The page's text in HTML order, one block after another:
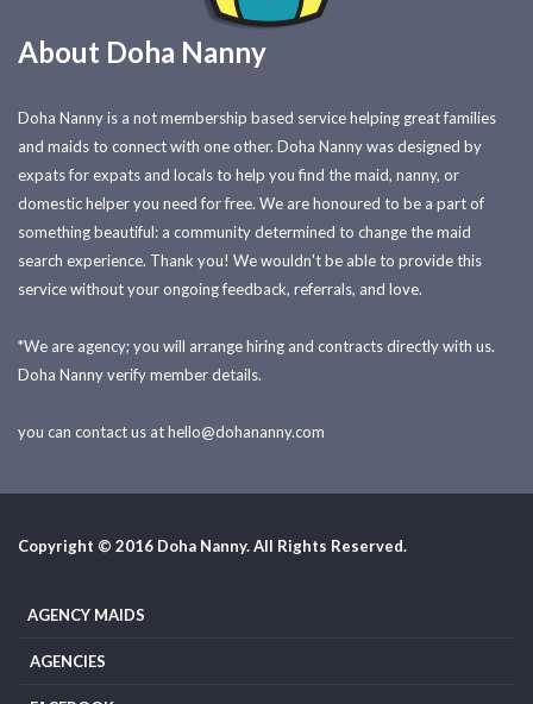
About Doha Nanny
Doha Nanny is a not membership based service helping great families
and maids to connect with one other. Doha Nanny was designed by
expats for expats and locals to help you find the maid, nanny, or
domestic helper you need for free. We are honoured to be a part of
something beautiful: a community determined to change the maid
search experience. Thank you! We wouldn't be able to provide this
service without your ongoing feedback, referrals, and love.
*We are agency; you will arrange hiring and contracts directly with us.
Doha Nanny verify member details.
you can contact us athello@dohananny.com
Copyright © 2016 Doha Nanny. All Rights Reserved.
AGENCY MAIDS
AGENCIES